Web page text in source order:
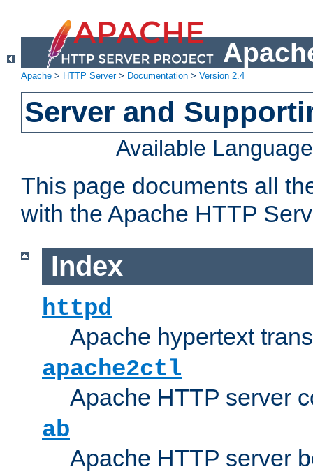
Apache > HTTP Server> Documentation > Version 2.4
Server and
Available
This page documents all
with the Apache HTTP
Index
httpd
Apache hypertext
apache2ctl
Apache HTTP server
ab
Apache HTTP server